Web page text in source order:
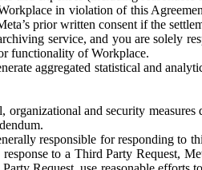
in violation of this
prior written consent if the
service, and you are solely
functionality of Workplace.
aggregated statistical and
and security
responsible for responding to
to a Third Party Request,